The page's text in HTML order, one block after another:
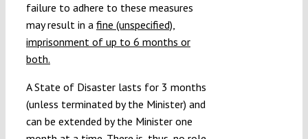
failure to adhere to these measures
may result in a fine (unspecified),
imprisonment of up to 6 months or
both.
A State of Disaster lasts for 3 months
(unless terminated by the Minister) and
can be extended by the Minister one